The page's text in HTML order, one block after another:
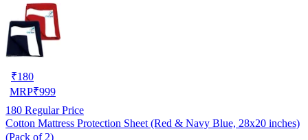
₹180
MRP₹999
180 Regular Price
Cotton Mattress Protection Sheet (Red & Navy Blue, 28x20 inches)
(Pack of 2)